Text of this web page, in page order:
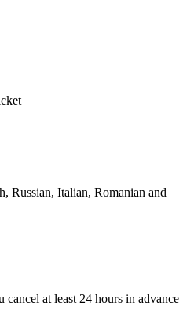
Russian, Italian, Romanian and
at least 24 hours in advance